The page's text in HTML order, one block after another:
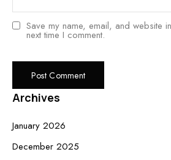
Save my name, email, and website
next time I comment.
Archives
January 2026
December 2025